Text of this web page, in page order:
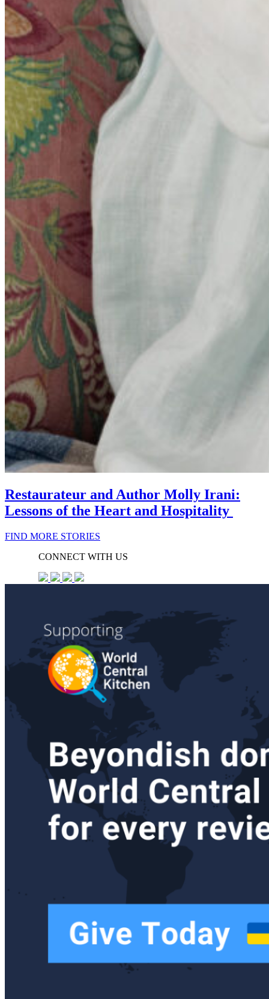
Restaurateur and Author Molly Irani:
Lessons of the Heart and Hospitality
FIND MORE STORIES
CONNECT WITH US